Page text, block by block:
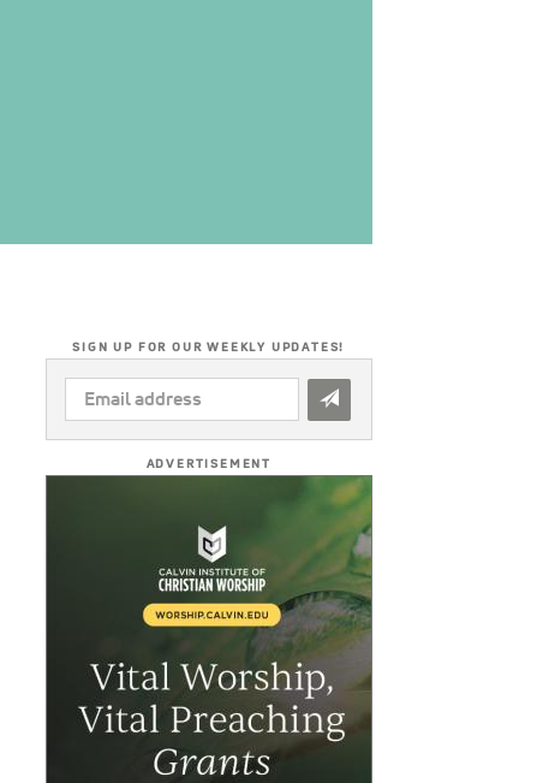
SIGN UP FOR OUR WEEKLY UPDATES!
EMAIL
ADDRESS
ADVERTISEMENT